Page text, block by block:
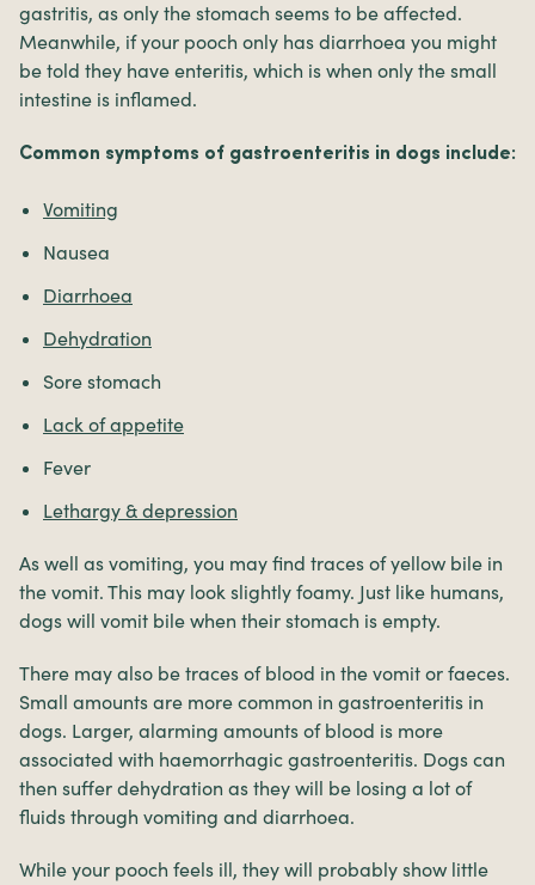
gastritis, as only the stomach seems to be affected.
Meanwhile, if your pooch only has diarrhoea you might
be told they have enteritis, which is when only the small
intestine is inflamed.
Common symptoms of gastroenteritis in dogs include:
Vomiting
Nausea
Diarrhoea
Dehydration
Sore stomach
Lack of appetite
Fever
Lethargy & depression
As well as vomiting, you may find traces of yellow bile in
the vomit. This may look slightly foamy. Just like humans,
dogs will vomit bile when their stomach is empty.
There may also be traces of blood in the vomit or faeces.
Small amounts are more common in gastroenteritis in
dogs. Larger, alarming amounts of blood is more
associated with haemorrhagic gastroenteritis. Dogs can
then suffer dehydration as they will be losing a lot of
fluids through vomiting and diarrhoea.
While your pooch feels ill, they will probably show little